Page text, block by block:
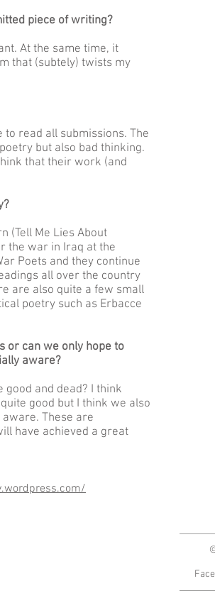
piece of writing?
At the same time, it
that (subtely) twists my
to read all submissions. The
but also bad thinking.
that their work (and
(Tell Me Lies About
the war in Iraq at the
Poets and they continue
all over the country
are also quite a few small
poetry such as Erbacce
or can we only hope to
aware?
and dead? I think
good but I think we also
These are
have achieved a great